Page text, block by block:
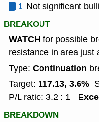
1 Not significant
BREAKOUT
WATCH for possible
resistance in area just
Type: Continuation
Target: 117.13, 3.6%
P/L ratio: 3.2 : 1 -
BREAKDOWN